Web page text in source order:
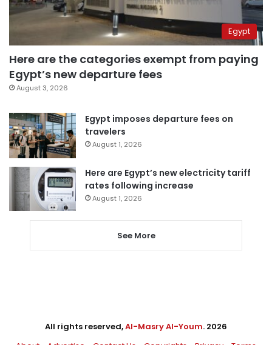
Egypt
Here are the categories exempt from paying
Egypt’s new departure fees
August 3, 2026
Egypt imposes departure fees on
travelers
August 1, 2026
Here are Egypt’s new electricity tariff
rates following increase
August 1, 2026
See More
All rights reserved,Al-Masry Al-Youm. 2026